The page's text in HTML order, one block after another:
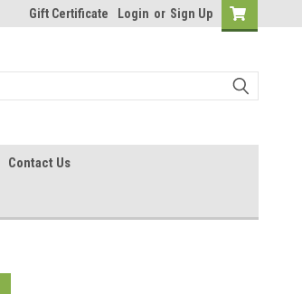
Gift Certificate Login or Sign Up
Contact Us